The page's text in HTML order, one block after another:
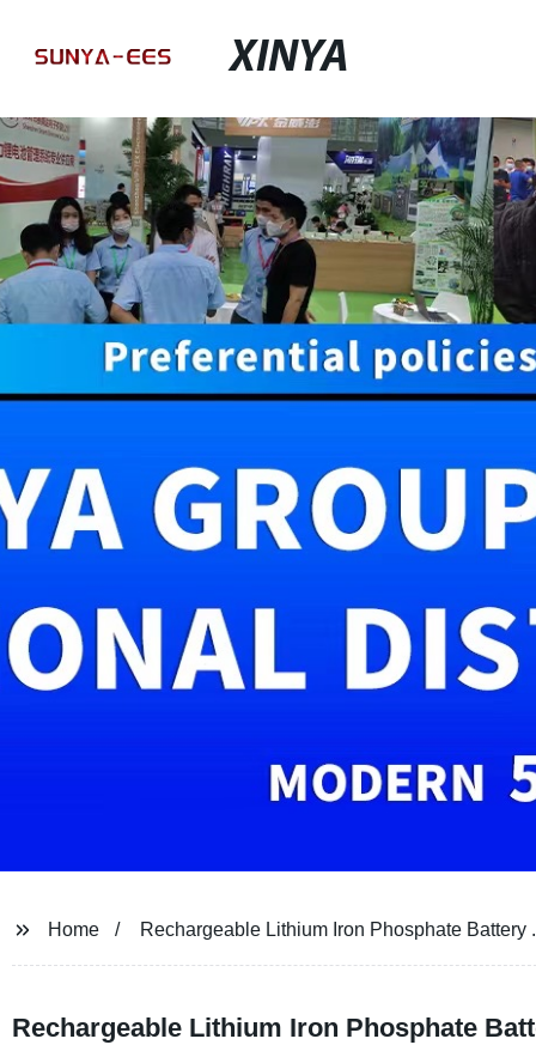
XINYA
Home Rechargeable Lithium Iron Phosphate Battery
Rechargeable Lithium Iron Phosphate